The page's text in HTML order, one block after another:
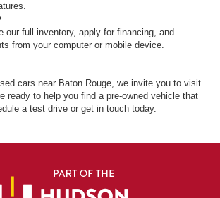
our full inventory, apply for financing, and
from your computer or mobile device.
cars near Baton Rouge, we invite you to visit
ready to help you find a pre-owned vehicle that
a test drive or get in touch today.